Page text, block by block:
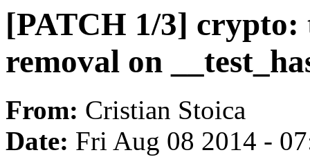
[PATCH 1/3] crypto:
removal on
From: Cristian Stoica
Date: Fri Aug 08 2014 -